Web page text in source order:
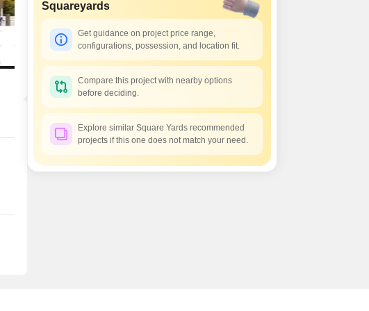
Squareyards
Get guidance on project price range,
configurations, possession, and location fit.
Compare this project with nearby options
before deciding.
Explore similar Square Yards recommended
projects if this one does not match your need.